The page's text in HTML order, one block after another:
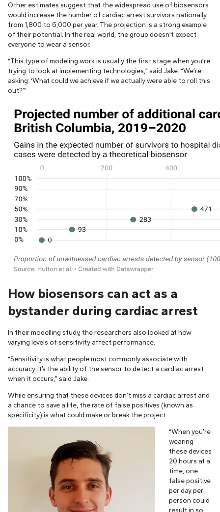
Other estimates suggest that the widespread use of biosensors
would increase the number of cardiac arrest survivors nationally
from 1,800 to 6,000 per year. The projection is a strong example
of their potential. In the real world, the group doesn’t expect
everyone to wear a sensor.
“This type of modeling work is usually the first stage when you’re
trying to look at implementing technologies,” said Jake. “We’re
asking: ‘What could we achieve if we actually were able to roll this
out?’”
How biosensors can act as a
bystander during cardiac arrest
In their modelling study, the researchers also looked at how
varying levels of sensitivity affect performance.
“Sensitivity is what people most commonly associate with
accuracy. It’s the ability of the sensor to detect a cardiac arrest
when it occurs,” said Jake.
While ensuring that these devices don’t miss a cardiac arrest and
a chance to save a life, the rate of false positives (known as
specificity) is what could make or break the project.
“When you’re
wearing
these devices
20 hours at a
time, one
false positive
per day per
person could
result in so